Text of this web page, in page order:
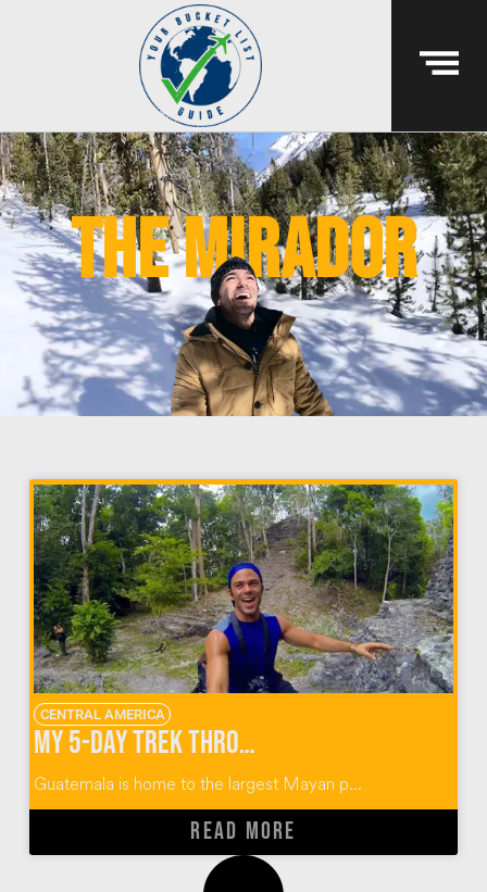
the mirador
CENTRAL AMERICA
My 5-Day Trek Through the Mayan Ruins of El Mirador Guatemala
Guatemala is home to the largest Mayan p...
READ MORE